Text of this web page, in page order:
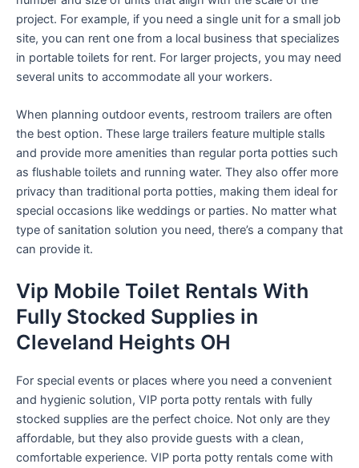
project. For example, if you need a single unit for a small job
site, you can rent one from a local business that specializes
in portable toilets for rent. For larger projects, you may need
several units to accommodate all your workers.
When planning outdoor events, restroom trailers are often
the best option. These large trailers feature multiple stalls
and provide more amenities than regular porta potties such
as flushable toilets and running water. They also offer more
privacy than traditional porta potties, making them ideal for
special occasions like weddings or parties. No matter what
type of sanitation solution you need, there’s a company that
can provide it.
Vip Mobile Toilet Rentals With
Fully Stocked Supplies in
Cleveland Heights OH
For special events or places where you need a convenient
and hygienic solution, VIP porta potty rentals with fully
stocked supplies are the perfect choice. Not only are they
affordable, but they also provide guests with a clean,
comfortable experience. VIP porta potty rentals come with